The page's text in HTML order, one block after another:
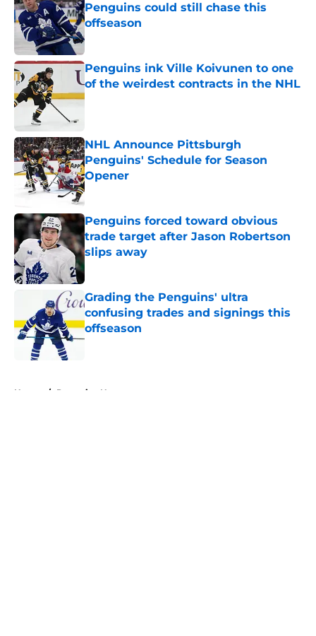
Penguins could still chase this
offseason
Published by on Invalid Date
Penguins ink Ville Koivunen to one
of the weirdest contracts in the NHL
Published by on Invalid Date
NHL Announce Pittsburgh
Penguins' Schedule for Season
Opener
Published by on Invalid Date
Penguins forced toward obvious
trade target after Jason Robertson
slips away
Published by on Invalid Date
Grading the Penguins' ultra
confusing trades and signings this
offseason
Published by on Invalid Date
Home / Penguins News